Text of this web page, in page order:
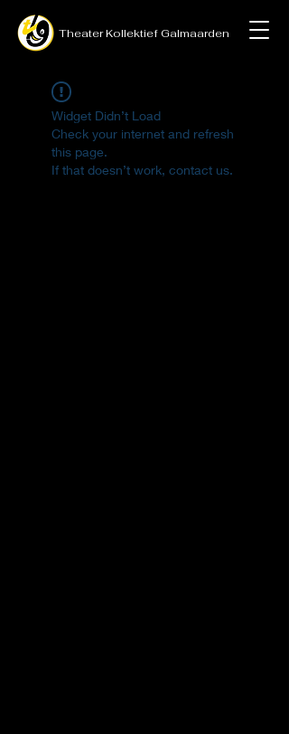
TheaterKollektief Galmaarden
Widget Didn’t Load
Check your internet and refresh
this page.
If that doesn’t work, contact us.